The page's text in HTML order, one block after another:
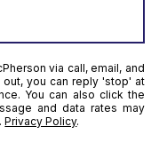
via call, email, and
you can reply 'stop' at
You can also click the
and data rates may
Privacy Policy.